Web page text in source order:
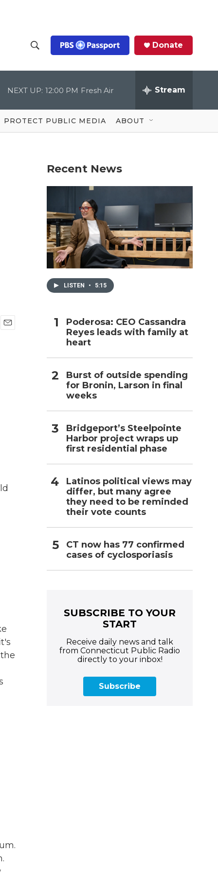
h
o
w
S
c
Q
u
Donate
NEXT UP: 12:00 PM Fresh Air Stream
PROTECT PUBLIC MEDIA ABOUT
Recent News
LISTEN • 5:15
Poderosa: CEO Cassandra
Reyes leads with family at
heart
Burst of outside spending
for Bronin, Larson in final
weeks
Bridgeport’s Steelpointe
Harbor project wraps up
first residential phase
Latinos political views may
differ, but many agree
they need to be reminded
their vote counts
CT now has 77 confirmed
cases of cyclosporiasis
SUBSCRIBE TO YOUR
START
Receive daily news and talk
from Connecticut Public Radio
directly to your inbox!
Subscribe